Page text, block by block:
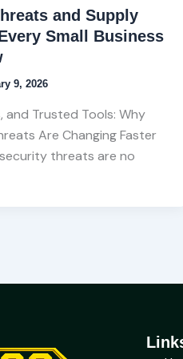
and Supply
Small Business
9, 2026
and Trusted Tools: Why
Are Changing Faster
threats are no